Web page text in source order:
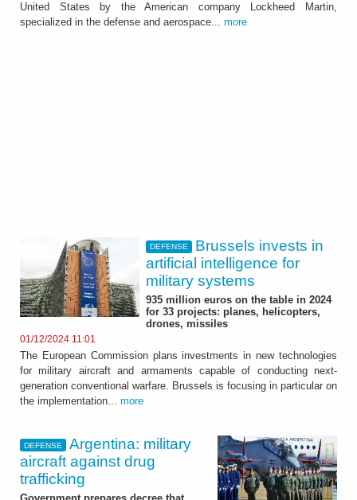
United States by the American company Lockheed Martin,
specialized in the defense and aerospace... more
DEFENSE
Brussels invests in
artificial intelligence for
military systems
935 million euros on the table in 2024
for 33 projects: planes, helicopters,
drones, missiles
01/12/2024 11:01
The European Commission plans investments in new technologies
for military aircraft and armaments capable of conducting next-
generation conventional warfare. Brussels is focusing in particular on
the implementation... more
DEFENSE
Argentina: military
aircraft against drug
trafficking